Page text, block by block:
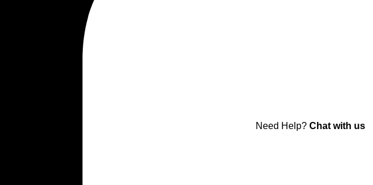
Need Help? Chat with us